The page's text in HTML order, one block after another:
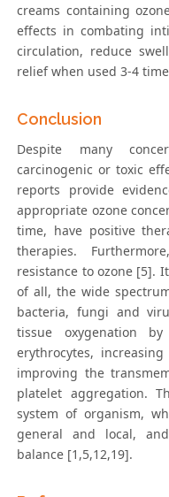
creams containing
effects in combating
circulation, reduce
relief when used 3-4
Conclusion
Despite many
carcinogenic or toxic
reports provide
appropriate ozone
time, have positive
therapies.
resistance to ozone [5].
of all, the wide
bacteria, fungi and
tissue oxygenation
erythrocytes,
improving the
platelet aggregation.
system of organism,
general and local,
balance [1,5,12,19].